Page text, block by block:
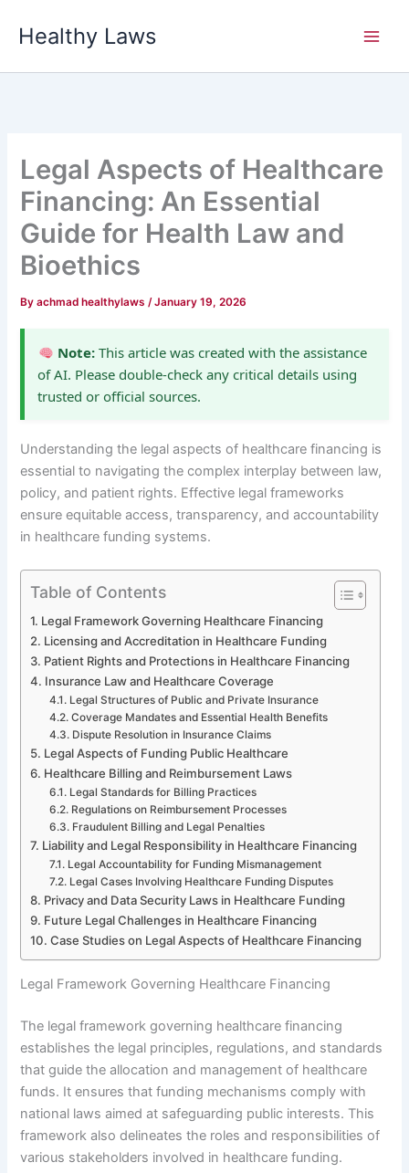
Healthy Laws
Legal Aspects of Healthcare
Financing: An Essential
Guide for Health Law and
Bioethics
Byachmad healthylaws/January 19, 2026
Note:This article was created with the assistance
of AI. Please double-check any critical details using
trusted or official sources.
Understanding the legal aspects of healthcare financing is
essential to navigating the complex interplay between law,
policy, and patient rights. Effective legal frameworks
ensure equitable access, transparency, and accountability
in healthcare funding systems.
Table of Contents
Legal Framework Governing Healthcare Financing
Licensing and Accreditation in Healthcare Funding
Patient Rights and Protections in Healthcare Financing
Insurance Law and Healthcare Coverage
Legal Structures of Public and Private Insurance
Coverage Mandates and Essential Health Benefits
Dispute Resolution in Insurance Claims
Legal Aspects of Funding Public Healthcare
Healthcare Billing and Reimbursement Laws
Legal Standards for Billing Practices
Regulations on Reimbursement Processes
Fraudulent Billing and Legal Penalties
Liability and Legal Responsibility in Healthcare Financing
Legal Accountability for Funding Mismanagement
Legal Cases Involving Healthcare Funding Disputes
Privacy and Data Security Laws in Healthcare Funding
Future Legal Challenges in Healthcare Financing
Case Studies on Legal Aspects of Healthcare Financing
Legal Framework Governing Healthcare Financing
The legal framework governing healthcare financing
establishes the legal principles, regulations, and standards
that guide the allocation and management of healthcare
funds. It ensures that funding mechanisms comply with
national laws aimed at safeguarding public interests. This
framework also delineates the roles and responsibilities of
various stakeholders involved in healthcare funding.